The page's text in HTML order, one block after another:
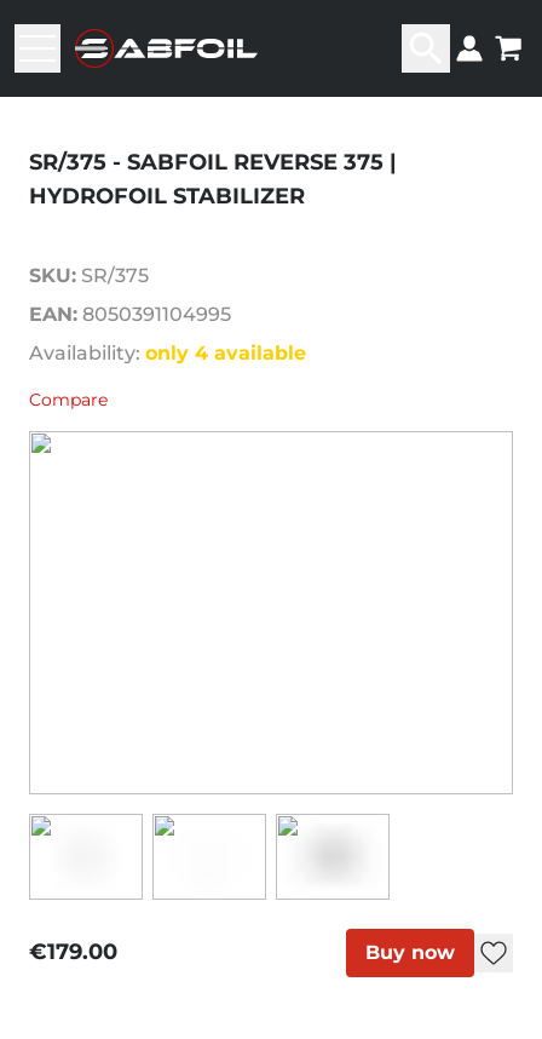
SR/375 - SABFOIL REVERSE 375 |
HYDROFOIL STABILIZER
SKU: SR/375
EAN: 8050391104995
Availability: only 4 available
Compare
€179.00 Buy now